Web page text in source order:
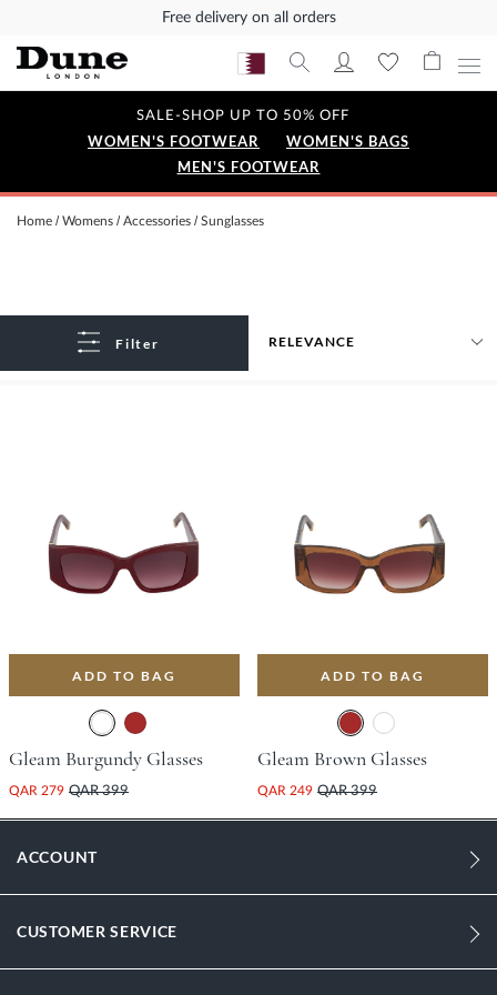
Free delivery on all orders
SALE-SHOP UP TO 50% OFF
WOMEN'S FOOTWEAR
WOMEN'S BAGS
MEN'S FOOTWEAR
Home Womens Accessories Sunglasses
Filter
ADD TO BAG
Gleam Burgundy Glasses
QAR 279 QAR 399
ADD TO BAG
Gleam Brown Glasses
QAR 249 QAR 399
ACCOUNT
CUSTOMER SERVICE